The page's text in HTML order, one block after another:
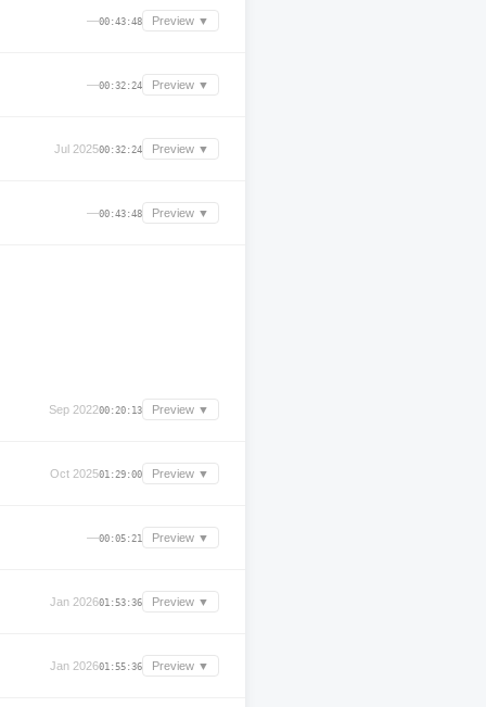
—00:43:48 Preview ▼
—00:32:24 Preview ▼
Jul 202500:32:24 Preview ▼
—00:43:48 Preview ▼
Sep 202200:20:13 Preview ▼
Oct 202501:29:00 Preview ▼
—00:05:21 Preview ▼
Jan 202601:53:36 Preview ▼
Jan 202601:55:36 Preview ▼